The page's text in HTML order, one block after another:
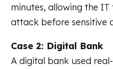
minutes, allowing the
attack before sensitive
Case 2: Digital Bank
A digital bank used